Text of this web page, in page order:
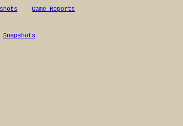
Game Reports
Snapshots